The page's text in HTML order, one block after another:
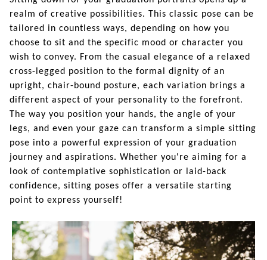
realm of creative possibilities. This classic pose can be
tailored in countless ways, depending on how you
choose to sit and the specific mood or character you
wish to convey. From the casual elegance of a relaxed
cross-legged position to the formal dignity of an
upright, chair-bound posture, each variation brings a
different aspect of your personality to the forefront.
The way you position your hands, the angle of your
legs, and even your gaze can transform a simple sitting
pose into a powerful expression of your graduation
journey and aspirations. Whether you're aiming for a
look of contemplative sophistication or laid-back
confidence, sitting poses offer a versatile starting
point to express yourself!